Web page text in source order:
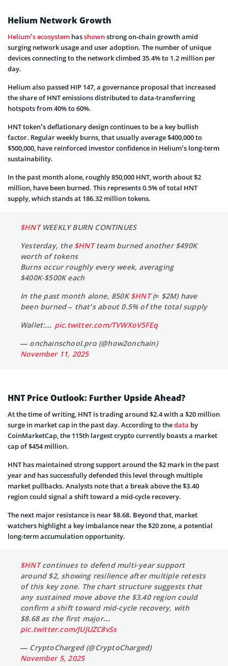
Helium Network Growth
Helium’s ecosystem hasshownstrong on-chain growth amid
surging network usage and user adoption. The number of unique
devices connecting to the network climbed 35.4% to 1.2 million per
day.
Helium also passed HIP 147, a governance proposal that increased
the share of HNT emissions distributed to data-transferring
hotspots from 40% to 60%.
HNT token’s deflationary design continues to be a key bullish
factor. Regular weekly burns, that usually average $400,000 to
$500,000, have reinforced investor confidence in Helium’s long-term
sustainability.
In the past month alone, roughly 850,000 HNT, worth about $2
million, have been burned. This represents 0.5% of total HNT
supply, which stands at 186.32 million tokens.
$HNTWEEKLY BURN CONTINUES
Yesterday, the $HNTteam burned another $490K
worth of tokens
Burns occur roughly every week, averaging
$400K-$500K each
In the past month alone, 850K$HNT(≈ $2M) have
been burned – that’s about 0.5% of the total supply
Wallet:… pic.twitter.com/TVWXoV5FEq
— onchainschool.pro (@how2onchain)
November 11, 2025
HNT Price Outlook: Further Upside Ahead?
At the time of writing, HNT is trading around $2.4 with a $20 million
surge in market cap in the past day. According to thedata by
CoinMarketCap, the 115th largest crypto currently boasts a market
cap of $454 million.
HNT has maintained strong support around the $2 mark in the past
year and has successfully defended this level through multiple
market pullbacks. Analysts note that a break above the $3.40
region could signal a shift toward a mid-cycle recovery.
The next major resistance is near $8.68. Beyond that, market
watchers highlight a key imbalance near the $20 zone, a potential
long-term accumulation opportunity.
$HNTcontinues to defend multi-year support
around $2, showing resilience after multiple retests
of this key zone. The chart structure suggests that
any sustained move above the $3.40 region could
confirm a shift toward mid-cycle recovery, with
$8.68 as the first major…
pic.twitter.com/JUJUZC8vSs
— CryptoCharged (@CryptoCharged)
November 5, 2025